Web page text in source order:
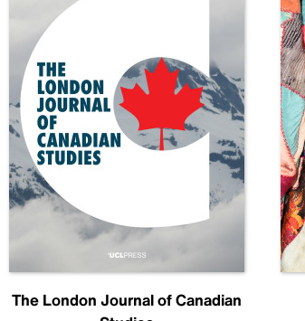
The London Journal of Canadian